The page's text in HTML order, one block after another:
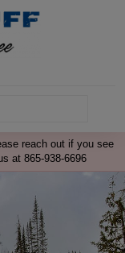
reach out if you see
at 865-938-6696